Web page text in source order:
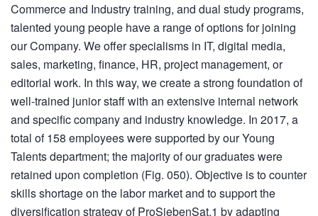
Commerce and Industry training, and dual study programs,
talented young people have a range of options for joining
our Company. We offer specialisms in IT, digital media,
sales, marketing, finance, HR, project management, or
editorial work. In this way, we create a strong foundation of
well-trained junior staff with an extensive internal network
and specific company and industry knowledge. In 2017, a
total of 158 employees were supported by our Young
Talents department; the majority of our graduates were
retained upon completion (Fig. 050). Objective is to counter
skills shortage on the labor market and to support the
diversification strategy of ProSiebenSat.1 by adapting